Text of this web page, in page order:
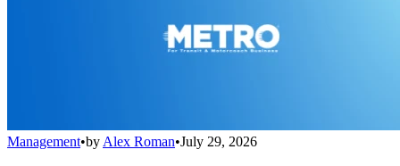
Management•by Alex Roman•July 29, 2026